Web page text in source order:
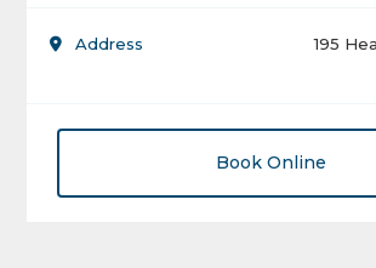
Address
195
Book Online